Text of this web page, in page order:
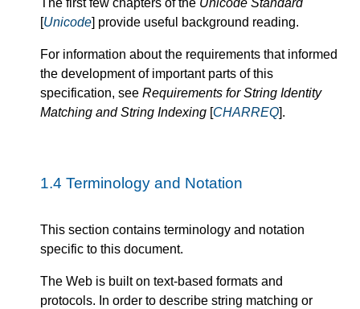
[Unicode] provide useful background reading.
For information about the requirements that informed
the development of important parts of this
specification, see Requirements for String Identity
Matching and String Indexing [CHARREQ].
1.4 Terminology and Notation
This section contains terminology and notation
specific to this document.
The Web is built on text-based formats and
protocols. In order to describe string matching or